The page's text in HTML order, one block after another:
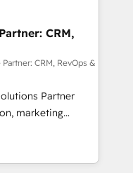
operations and
custom
- Custom
funnel automation.
and lead
setup across
Service Hubs. -
support, and
CRM,
CRM, RevOps &
Partner
marketing
data
automation,
HubSpot,